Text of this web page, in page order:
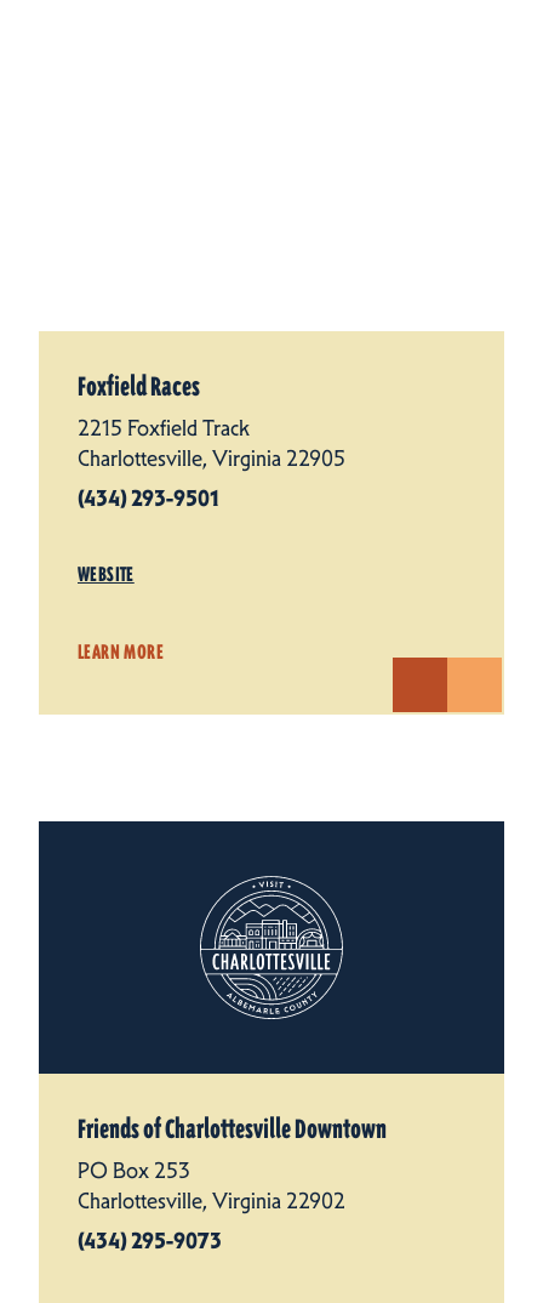
Foxfield Races
2215 Foxfield Track
Charlottesville, Virginia 22905
(434) 293-9501
WEBSITE
LEARN MORE
Friends of Charlottesville Downtown
PO Box 253
Charlottesville, Virginia 22902
(434) 295-9073